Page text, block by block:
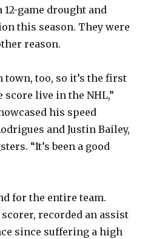
o
12-game drought and
this season. They were
reason.
town, too, so it’s the first
score live in the NHL,”
his speed
and Justin Bailey,
“It’s been a good
for the entire team.
recorded an assist
since suffering a high